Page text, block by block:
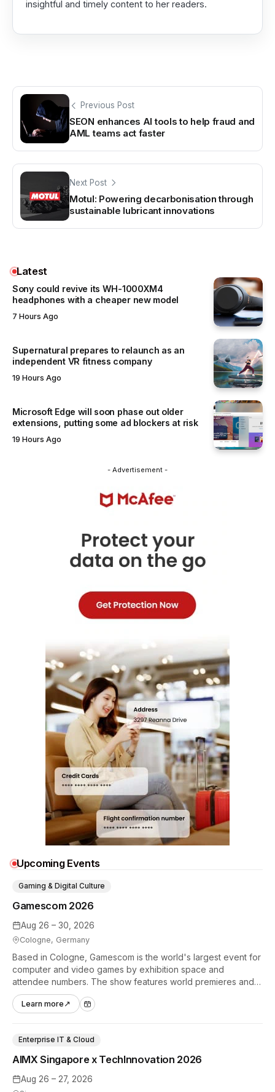
insightful and timely content to her readers.
Previous Post
SEON enhances AI tools to help fraud and
AML teams act faster
Next Post
Motul: Powering decarbonisation through
sustainable lubricant innovations
Latest
Sony could revive its WH-1000XM4
headphones with a cheaper new model
7 Hours Ago
Supernatural prepares to relaunch as an
independent VR fitness company
19 Hours Ago
Microsoft Edge will soon phase out older
extensions, putting some ad blockers at risk
19 Hours Ago
- Advertisement -
Upcoming Events
Aug 26 – 30, 2026
Cologne, Germany
Gamescom 2026
Gaming & Digital Culture
Based in Cologne, Gamescom is the world's largest event for
computer and video games by exhibition space and
attendee numbers. The show features world premieres and
hands-on tech experiences that define the global gaming
industry.
Learn more ↗
Aug 26 – 27, 2026
AIMX Singapore x TechInnovation 2026
Enterprise IT & Cloud